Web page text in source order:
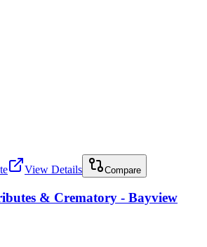
View Details Compare
& Crematory - Bayview